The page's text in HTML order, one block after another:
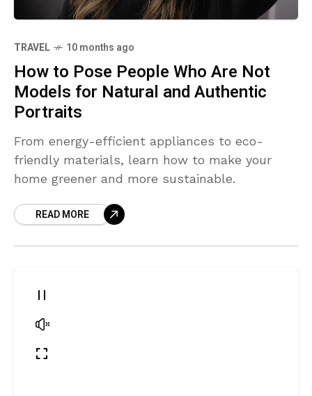
TRAVEL 10 months ago
How to Pose People Who Are Not
Models for Natural and Authentic
Portraits
From energy-efficient appliances to eco-
friendly materials, learn how to make your
home greener and more sustainable.
READ MORE